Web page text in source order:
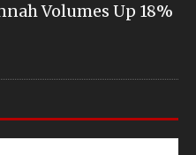
Volumes Up 18%